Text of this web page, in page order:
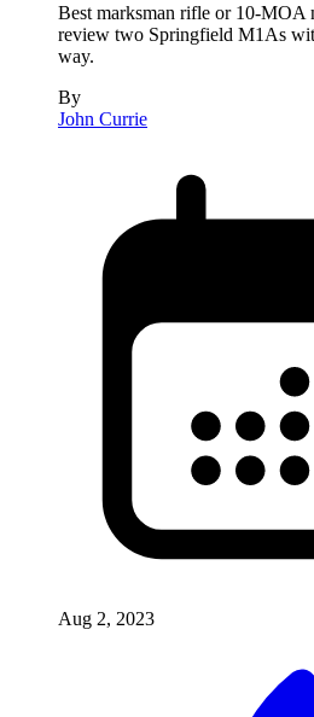
Best marksman rifle or 10-MOA
review two Springfield M1As
way.
By
John Currie
Aug 2, 2023